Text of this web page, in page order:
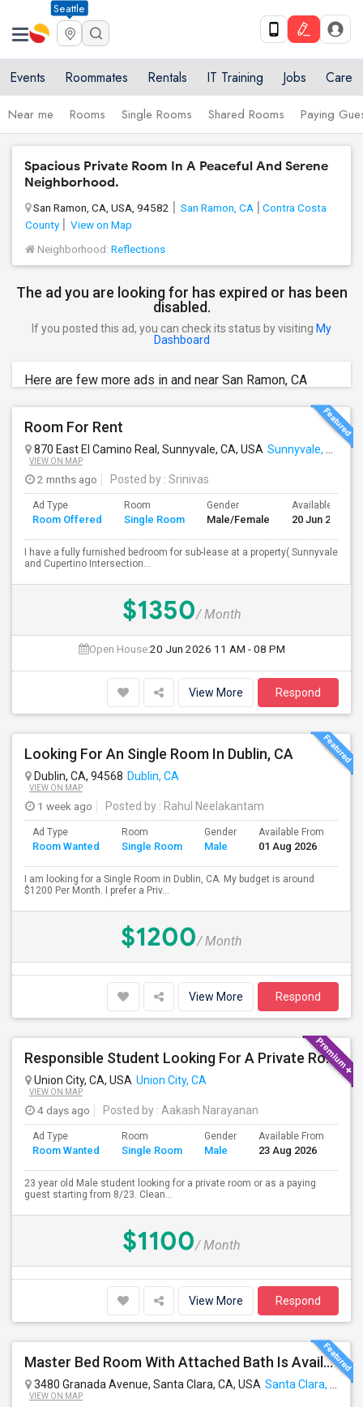
Seattle
Events Roommates Rentals IT Training Jobs Care
Near me Rooms Single Rooms Shared Rooms Paying
Spacious Private Room In A Peaceful And Serene
Neighborhood.
San Ramon, CA, USA, 94582 San Ramon, CA
Contra Costa
County
View on Map
Neighborhood: Reflections
The ad you are looking for has expired or has been
disabled.
If you posted this ad, you can check its status by visiting My
Dashboard
Here are few more ads in and near San Ramon, CA
Room For Rent
870 East El Camino Real, Sunnyvale, CA, USA Sunnyvale, CA
VIEW ON MAP
2 mnths ago Posted by : Srinivas
Ad Type
Room Offered
Room
Single Room
Gender
Male/Female
Available From
20 Jun 2026
I have a fully furnished bedroom for sub-lease at a property( Sunnyvale
and Cupertino Intersection...
$1350/ Month
Open House:20 Jun 2026 11 AM - 08 PM
View More Respond
Looking For An Single Room In Dublin, CA
Dublin, CA, 94568 Dublin, CA
VIEW ON MAP
1 week ago Posted by : Rahul Neelakantam
Ad Type
Room Wanted
Room
Single Room
Gender
Male
Available From
01 Aug 2026
I am looking for a Single Room in Dublin, CA. My budget is around
$1200 Per Month. I prefer a Priv...
$1200/ Month
View More Respond
Responsible Student Looking For A Private Room Or Accommodation As A Paying Guest
Union City, CA, USA Union City, CA
VIEW ON MAP
4 days ago Posted by : Aakash Narayanan
Ad Type
Room Wanted
Room
Single Room
Gender
Male
Available From
23 Aug 2026
23 year old Male student looking for a private room or as a paying
guest starting from 8/23. Clean...
$1100/ Month
View More Respond
Master Bed Room With Attached Bath Is Available For Rent
3480 Granada Avenue, Santa Clara, CA, USA Santa Clara, CA
VIEW ON MAP